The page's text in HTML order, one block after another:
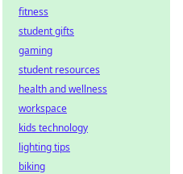
fitness
student gifts
gaming
student resources
health and wellness
workspace
kids technology
lighting tips
biking